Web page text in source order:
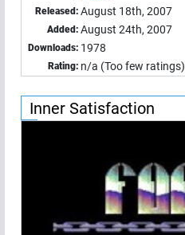
Released: August 18th, 2007
Added: August 24th, 2007
Downloads: 1978
Rating: n/a (Too few ratings)
Inner Satisfaction